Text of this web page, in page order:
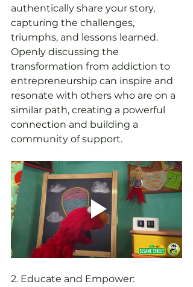
authentically share your story,
capturing the challenges,
triumphs, and lessons learned.
Openly discussing the
transformation from addiction to
entrepreneurship can inspire and
resonate with others who are on a
similar path, creating a powerful
connection and building a
community of support.
2. Educate and Empower: